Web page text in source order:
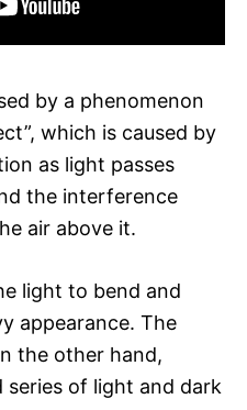
by a phenomenon
which is caused by
as light passes
the interference
air above it.
light to bend and
appearance. The
the other hand,
series of light and dark